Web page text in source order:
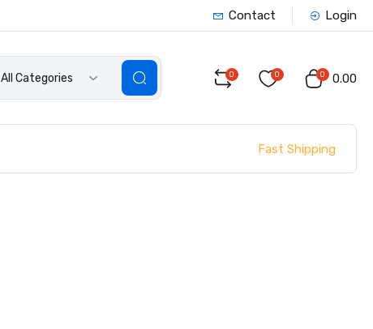
Contact Login
All Categories 0 0 0 ₹0.00
Fast Shipping